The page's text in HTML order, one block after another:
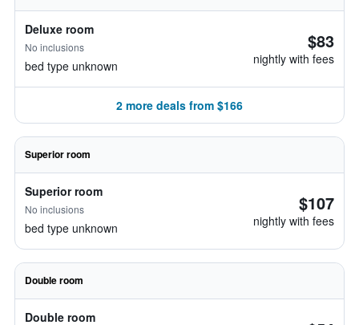
Deluxe room
No inclusions
bed type unknown
$83
nightly with fees
2 more deals from $166
Superior room
Superior room
No inclusions
bed type unknown
$107
nightly with fees
Double room
Double room